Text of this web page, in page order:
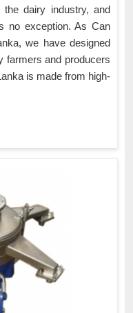
the dairy industry, and
no exception. As Can
we have designed
farmers and producers
is made from high-